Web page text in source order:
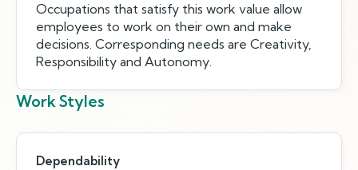
Occupations that satisfy this work value allow
employees to work on their own and make
decisions. Corresponding needs are Creativity,
Responsibility and Autonomy.
Work Styles
Dependability